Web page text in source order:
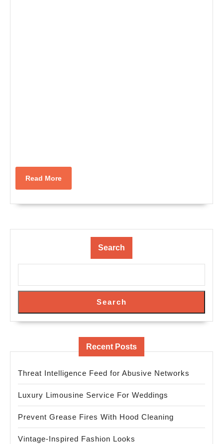
Read MoreRead
More
Search
Search
Recent Posts
Threat Intelligence Feed for Abusive Networks
Luxury Limousine Service For Weddings
Prevent Grease Fires With Hood Cleaning
Vintage-Inspired Fashion Looks